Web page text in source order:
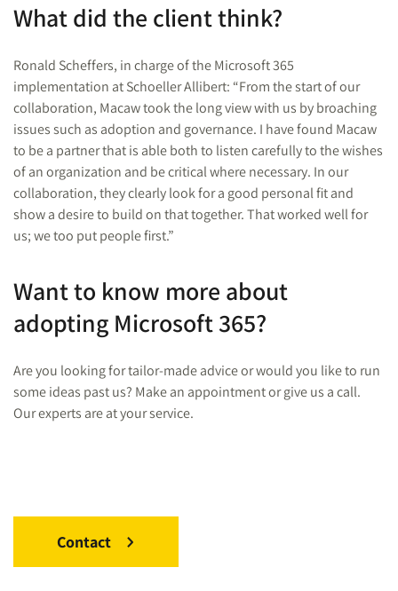
What did the client think?
Ronald Scheffers, in charge of the Microsoft 365
implementation at Schoeller Allibert: “From the start of our
collaboration, Macaw took the long view with us by broaching
issues such as adoption and governance. I have found Macaw
to be a partner that is able both to listen carefully to the wishes
of an organization and be critical where necessary. In our
collaboration, they clearly look for a good personal fit and
show a desire to build on that together. That worked well for
us; we too put people first.”
Want to know more about
adopting Microsoft 365?
Are you looking for tailor-made advice or would you like to run
some ideas past us? Make an appointment or give us a call.
Our experts are at your service.
Contact